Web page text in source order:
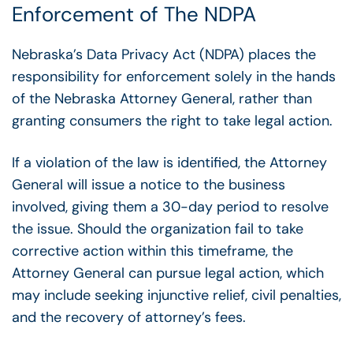
Enforcement of The NDPA
Nebraska’s Data Privacy Act (NDPA) places the
responsibility for enforcement solely in the hands
of the Nebraska Attorney General, rather than
granting consumers the right to take legal action.
If a violation of the law is identified, the Attorney
General will issue a notice to the business
involved, giving them a 30-day period to resolve
the issue. Should the organization fail to take
corrective action within this timeframe, the
Attorney General can pursue legal action, which
may include seeking injunctive relief, civil penalties,
and the recovery of attorney’s fees.